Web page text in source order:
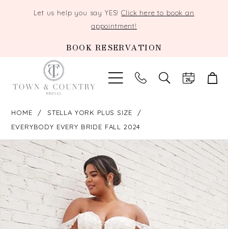
Let us help you say YES!Click here to book an
appointment!
BOOK RESERVATION
TOGGLE
SEARCH
HOME
STELLA YORK PLUS SIZE
EVERYBODY EVERY BRIDE FALL 2024
Products
Views
Carousel
Skip
to
end
PAUSE AUTOPLAY
PREVIOUS SLIDE
NEXT SLIDE
0
1
2